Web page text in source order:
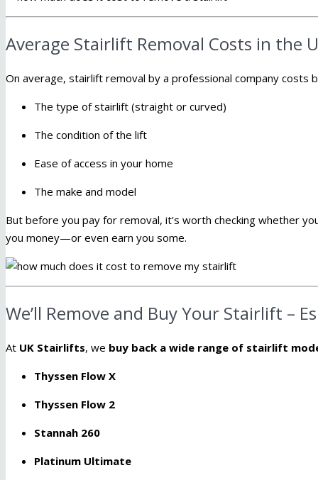
Average Stairlift Removal Costs in the
On average, stairlift removal by a professional company costs
The type of stairlift (straight or curved)
The condition of the lift
Ease of access in your home
The make and model
But before you pay for removal, it’s worth checking whether
you money—or even earn you some.
We’ll Remove and Buy Your Stairlift –
At UK Stairlifts, we buy back a wide range of stairlift
Thyssen Flow X
Thyssen Flow 2
Stannah 260
Platinum Ultimate